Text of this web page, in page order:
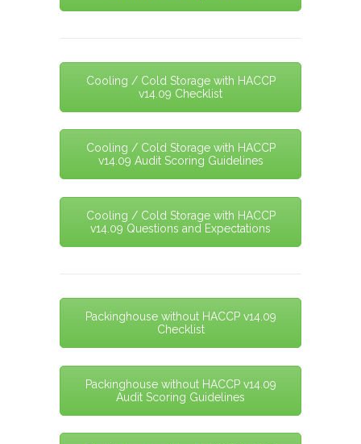
Cooling / Cold Storage with HACCP
v14.09 Checklist
Cooling / Cold Storage with HACCP
v14.09 Audit Scoring Guidelines
Cooling / Cold Storage with HACCP
v14.09 Questions and Expectations
Packinghouse without HACCP v14.09
Checklist
Packinghouse without HACCP v14.09
Audit Scoring Guidelines